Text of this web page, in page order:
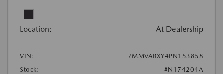
Location: At Dealership
VIN:
7MMVABXY4PN153858
Stock:
#N174204A